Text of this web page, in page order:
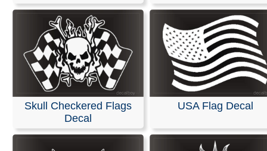
Skull Checkered Flags
Decal
USA Flag Decal